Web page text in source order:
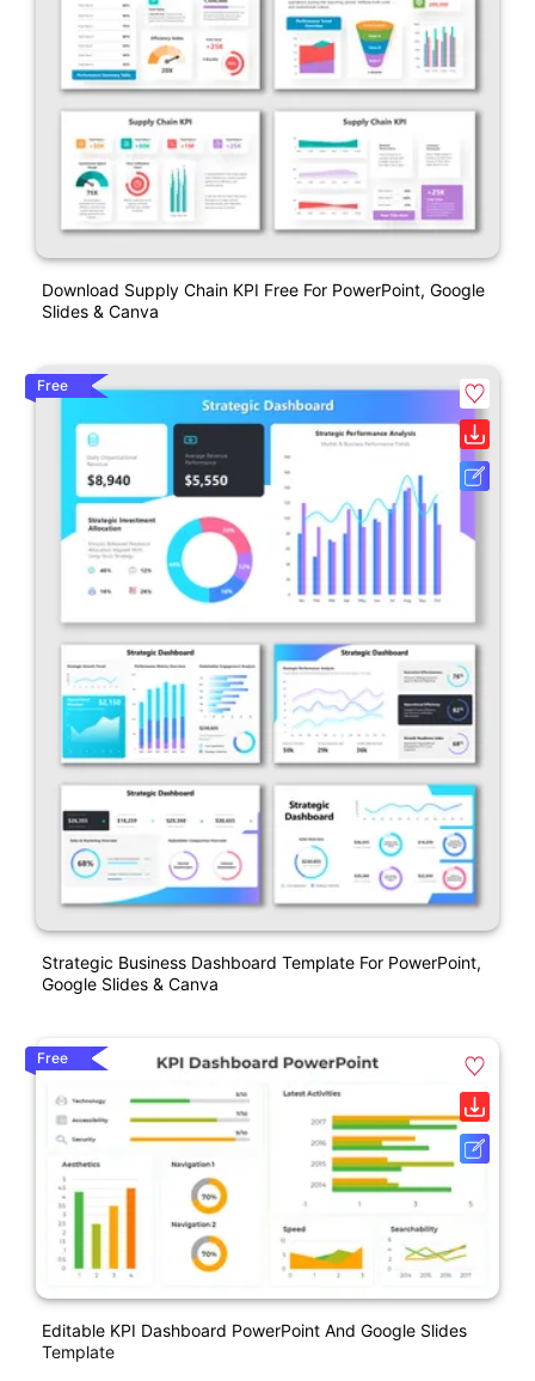
Download Supply Chain KPI Free For PowerPoint, Google
Slides & Canva
Free
Strategic Business Dashboard Template For PowerPoint,
Google Slides & Canva
Free
Editable KPI Dashboard PowerPoint And Google Slides
Template